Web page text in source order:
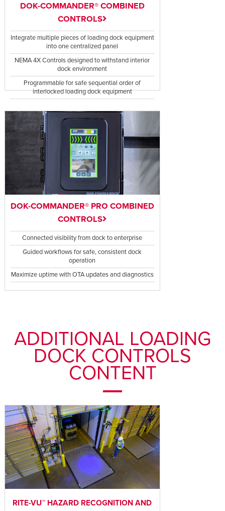
DOK-COMMANDER® COMBINED
CONTROLS
Integrate multiple pieces of loading dock equipment
into one centralized panel
NEMA 4X Controls designed to withstand interior
dock environment
Programmable for safe sequential order of
interlocked loading dock equipment
DOK-COMMANDER® PRO COMBINED
CONTROLS
Connected visibility from dock to enterprise
Guided workflows for safe, consistent dock
operation
Maximize uptime with OTA updates and diagnostics
ADDITIONAL LOADING
DOCK CONTROLS
CONTENT
RITE-VU™ HAZARD RECOGNITION AND